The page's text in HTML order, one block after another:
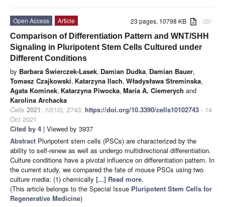
attachment
23 pages, 10798 KB
Open Access
Article
Comparison of Differentiation Pattern and WNT/SHH
Signaling in Pluripotent Stem Cells Cultured under
Different Conditions
by Barbara Świerczek-Lasek, Damian Dudka, Damian Bauer,
Tomasz Czajkowski, Katarzyna Ilach, Władysława Streminska,
Agata Kominek, Katarzyna Piwocka, Maria A. Ciemerych and
Karolina Archacka
Cells 2021, 10(10), 2743; https://doi.org/10.3390/cells10102743 - 14
Oct 2021
Cited by 4 | Viewed by 3937
Abstract Pluripotent stem cells (PSCs) are characterized by the
ability to self-renew as well as undergo multidirectional differentiation.
Culture conditions have a pivotal influence on differentiation pattern. In
the current study, we compared the fate of mouse PSCs using two
culture media: (1) chemically [...] Read more.
(This article belongs to the Special Issue Pluripotent Stem Cells for
Regenerative Medicine)